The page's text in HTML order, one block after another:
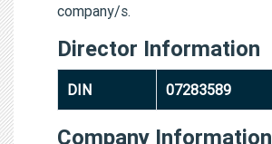
company/s.
Director Information
DIN 07283589
Company Information